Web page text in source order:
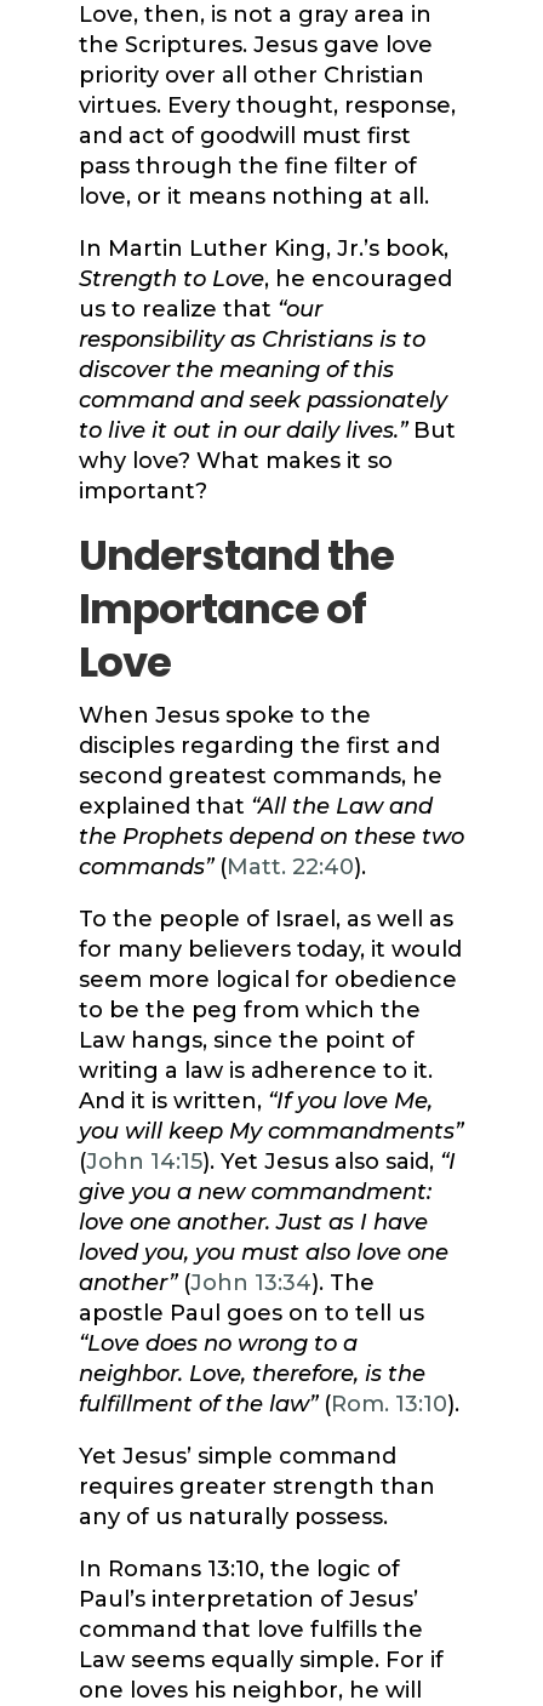
Love, then, is not a gray area in
the Scriptures. Jesus gave love
priority over all other Christian
virtues. Every thought, response,
and act of goodwill must first
pass through the fine filter of
love, or it means nothing at all.
In Martin Luther King, Jr.’s book,
Strength to Love, he encouraged
us to realize that “our
responsibility as Christians is to
discover the meaning of this
command and seek passionately
to live it out in our daily lives.” But
why love? What makes it so
important?
Understand the
Importance of
Love
When Jesus spoke to the
disciples regarding the first and
second greatest commands, he
explained that “All the Law and
the Prophets depend on these two
commands”(Matt. 22:40).
To the people of Israel, as well as
for many believers today, it would
seem more logical for obedience
to be the peg from which the
Law hangs, since the point of
writing a law is adherence to it.
And it is written, “If you love Me,
you will keep My commandments”
(John 14:15). Yet Jesus also said, “I
give you a new commandment:
love one another. Just as I have
loved you, you must also love one
another”(John 13:34). The
apostle Paul goes on to tell us
“Love does no wrong to a
neighbor. Love, therefore, is the
fulfillment of the law”(Rom. 13:10).
Yet Jesus’ simple command
requires greater strength than
any of us naturally possess.
In Romans 13:10, the logic of
Paul’s interpretation of Jesus’
command that love fulfills the
Law seems equally simple. For if
one loves his neighbor, he will